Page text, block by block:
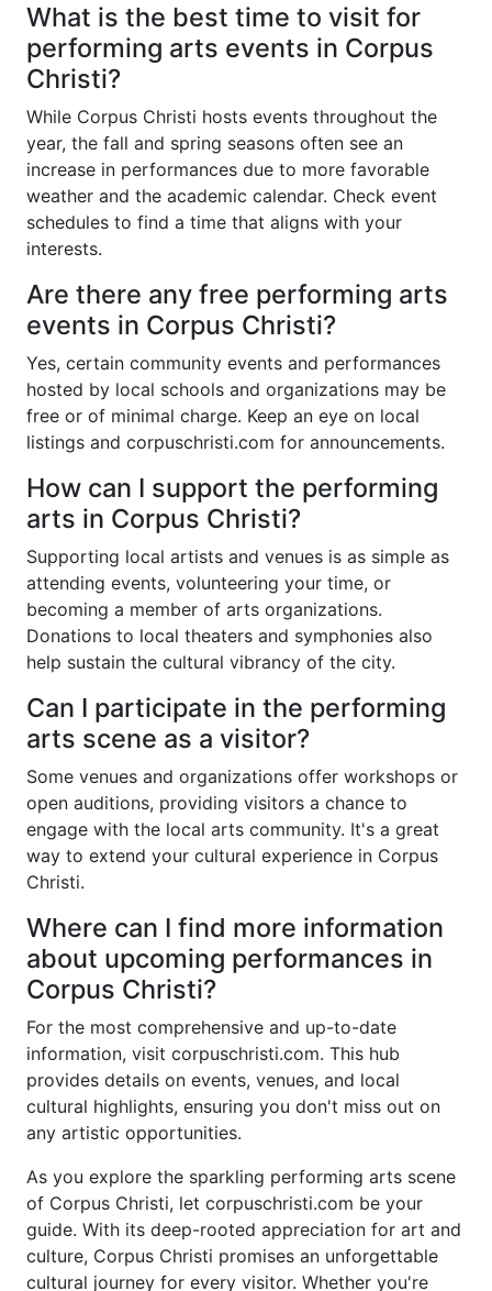
What is the best time to visit for
performing arts events in Corpus
Christi?
While Corpus Christi hosts events throughout the
year, the fall and spring seasons often see an
increase in performances due to more favorable
weather and the academic calendar. Check event
schedules to find a time that aligns with your
interests.
Are there any free performing arts
events in Corpus Christi?
Yes, certain community events and performances
hosted by local schools and organizations may be
free or of minimal charge. Keep an eye on local
listings and corpuschristi.com for announcements.
How can I support the performing
arts in Corpus Christi?
Supporting local artists and venues is as simple as
attending events, volunteering your time, or
becoming a member of arts organizations.
Donations to local theaters and symphonies also
help sustain the cultural vibrancy of the city.
Can I participate in the performing
arts scene as a visitor?
Some venues and organizations offer workshops or
open auditions, providing visitors a chance to
engage with the local arts community. It's a great
way to extend your cultural experience in Corpus
Christi.
Where can I find more information
about upcoming performances in
Corpus Christi?
For the most comprehensive and up-to-date
information, visit corpuschristi.com. This hub
provides details on events, venues, and local
cultural highlights, ensuring you don't miss out on
any artistic opportunities.
As you explore the sparkling performing arts scene
of Corpus Christi, let corpuschristi.com be your
guide. With its deep-rooted appreciation for art and
culture, Corpus Christi promises an unforgettable
cultural journey for every visitor. Whether you're